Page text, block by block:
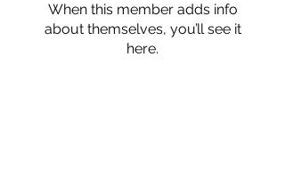
When this member adds info
about themselves, you’ll see it
here.